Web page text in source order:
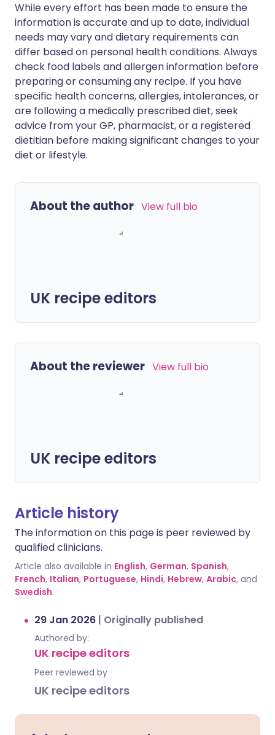
While every effort has been made to ensure the
information is accurate and up to date, individual
needs may vary and dietary requirements can
differ based on personal health conditions. Always
check food labels and allergen information before
preparing or consuming any recipe. If you have
specific health concerns, allergies, intolerances, or
are following a medically prescribed diet, seek
advice from your GP, pharmacist, or a registered
dietitian before making significant changes to your
diet or lifestyle.
About the author View full bio
UK recipe editors
About the reviewer View full bio
UK recipe editors
Article history
The information on this page is peer reviewed by
qualified clinicians.
Article also available in English, German, Spanish,
French, Italian, Portuguese, Hindi, Hebrew, Arabic, and
Swedish.
29 Jan 2026 | Originally published
Authored by:
UK recipe editors
Peer reviewed by
UK recipe editors